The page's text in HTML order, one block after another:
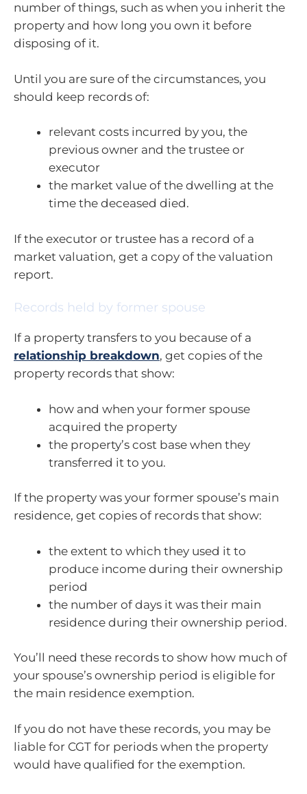
number of things, such as when you inherit the
property and how long you own it before
disposing of it.
Until you are sure of the circumstances, you
should keep records of:
relevant costs incurred by you, the
previous owner and the trustee or
executor
the market value of the dwelling at the
time the deceased died.
If the executor or trustee has a record of a
market valuation, get a copy of the valuation
report.
Records held by former spouse
If a property transfers to you because of a
relationship breakdown, get copies of the
property records that show:
how and when your former spouse
acquired the property
the property’s cost base when they
transferred it to you.
If the property was your former spouse’s main
residence, get copies of records that show:
the extent to which they used it to
produce income during their ownership
period
the number of days it was their main
residence during their ownership period.
You’ll need these records to show how much of
your spouse’s ownership period is eligible for
the main residence exemption.
If you do not have these records, you may be
liable for CGT for periods when the property
would have qualified for the exemption.